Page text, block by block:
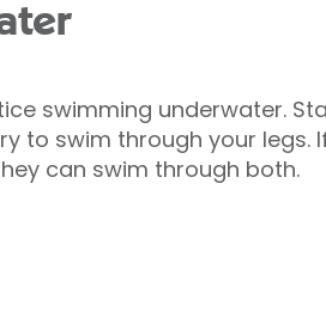
swimming underwater.
to swim through your legs.
can swim through both.